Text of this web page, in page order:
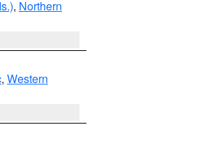
, Northern
, Western